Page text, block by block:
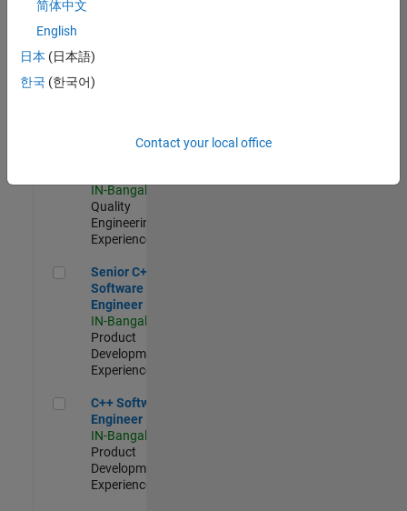
Experienced
Sr Software Engineer in Test - Infrastructure & Architecture
Sr Software
Infrastructure
IN-Bangalore
Quality
Engineering |
Experienced
Senior C++ - Software Engineer
Senior C++ -
Software
Engineer
IN-Bangalore
Product
Development |
Experienced
C++ Software Engineer
C++ Software
Engineer
IN-Bangalore
Product
Development |
Experienced
简体中文
English
日本 (日本語)
한국 (한국어)
Contact your local office